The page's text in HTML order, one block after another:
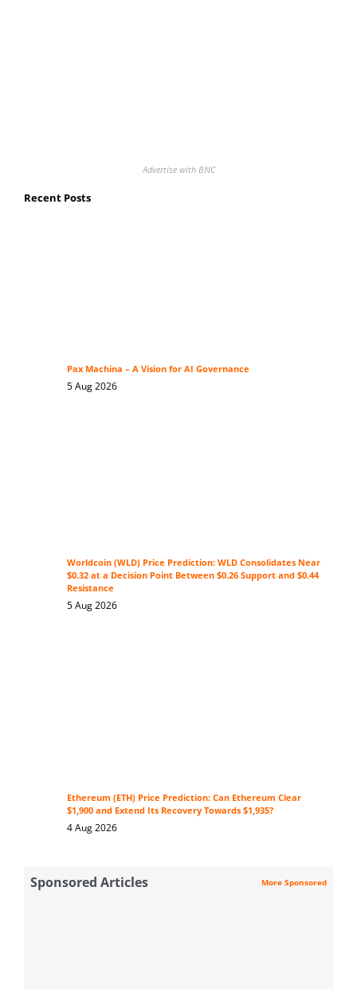
Advertise with BNC
Recent Posts
Pax Machina – A Vision for AI Governance
5 Aug 2026
Worldcoin (WLD) Price Prediction: WLD Consolidates Near
$0.32 at a Decision Point Between $0.26 Support and $0.44
Resistance
5 Aug 2026
Ethereum (ETH) Price Prediction: Can Ethereum Clear
$1,900 and Extend Its Recovery Towards $1,935?
4 Aug 2026
Sponsored Articles More Sponsored